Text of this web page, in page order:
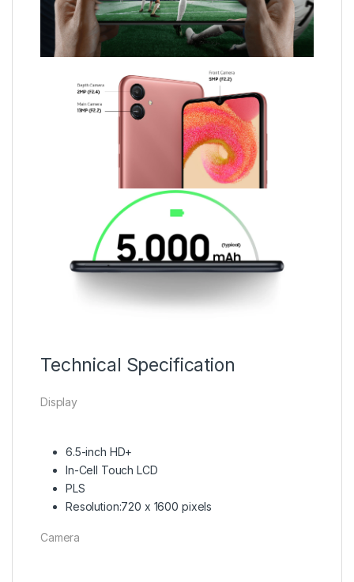
Technical Specification
Display
6.5-inch HD+
In-Cell Touch LCD
PLS
Resolution:720 x 1600 pixels
Camera